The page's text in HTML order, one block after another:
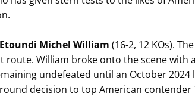
Etoundi Michel William (16-2, 12 KOs).
route. William broke onto the scene with
undefeated until an October 2024
decision to top American contender